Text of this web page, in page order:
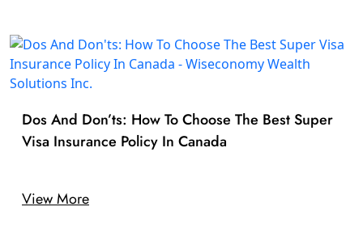
Dos And Don’ts: How To Choose The Best Super
Visa Insurance Policy In Canada
View More